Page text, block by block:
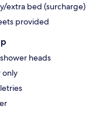
extra bed (surcharge)
provided
heads
only